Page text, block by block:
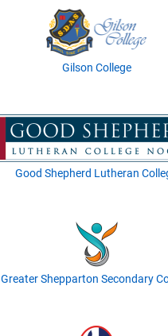
Gilson College
Good Shepherd Lutheran
Greater Shepparton Secondary